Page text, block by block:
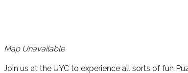
Map Unavailable
Join us at the UYC to experience all sorts of fun